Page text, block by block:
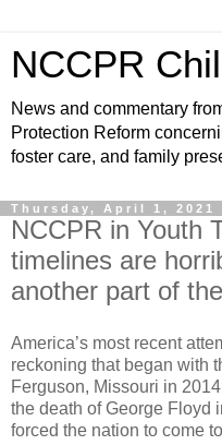
NCCPR
News and commentary
Protection Reform
foster care, and family
Thursday, April 1, 2021
NCCPR in Youth
timelines are
another part of
America’s most recent
reckoning that began with
Ferguson, Missouri in
the death of George Floyd
forced the nation to come